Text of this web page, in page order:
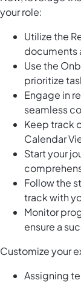
your role:
Utilize the
documents
Use the
prioritize
Engage in
seamless
Keep track
Calendar
Start your
Follow the
track with
Monitor
ensure a
Customize your
Assigning